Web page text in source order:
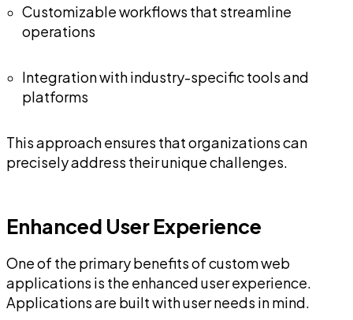
Customizable workflows that streamline
operations
Integration with industry-specific tools and
platforms
This approach ensures that organizations can
precisely address their unique challenges.
Enhanced User Experience
One of the primary benefits of custom web
applications is the enhanced user experience.
Applications are built with user needs in mind.